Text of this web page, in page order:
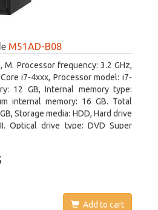
M51AD-B08
M. Processor frequency: 3.2 GHz,
i7-4xxx, Processor model: i7-
12 GB, Internal memory type:
internal memory: 16 GB. Total
Storage media: HDD, Hard drive
Optical drive type: DVD Super
Add to cart